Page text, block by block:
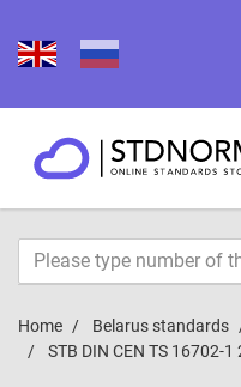
Home Belarus standards
STB DIN CEN TS 16702-1